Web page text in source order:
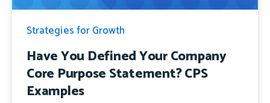
Strategies for Growth
Have You Defined Your Company
Core Purpose Statement? CPS
Examples